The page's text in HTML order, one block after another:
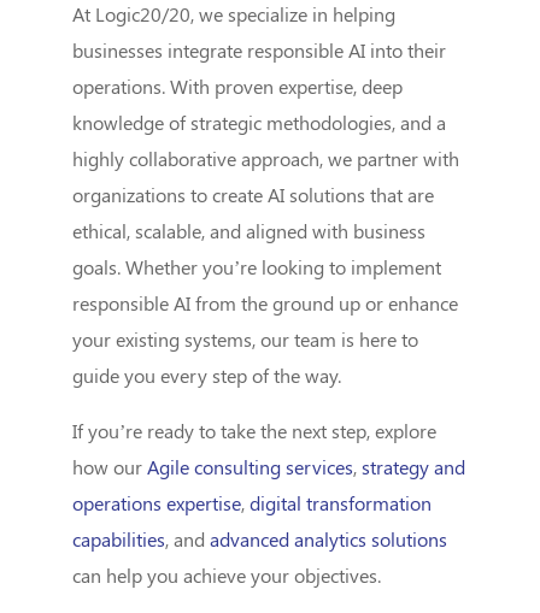
At Logic20/20, we specialize in helping
businesses integrate responsible AI into their
operations. With proven expertise, deep
knowledge of strategic methodologies, and a
highly collaborative approach, we partner with
organizations to create AI solutions that are
ethical, scalable, and aligned with business
goals. Whether you’re looking to implement
responsible AI from the ground up or enhance
your existing systems, our team is here to
guide you every step of the way.
If you’re ready to take the next step, explore
how ourAgile consulting services,strategy and
operations expertise,digital transformation
capabilities, and advanced analytics solutions
can help you achieve your objectives.